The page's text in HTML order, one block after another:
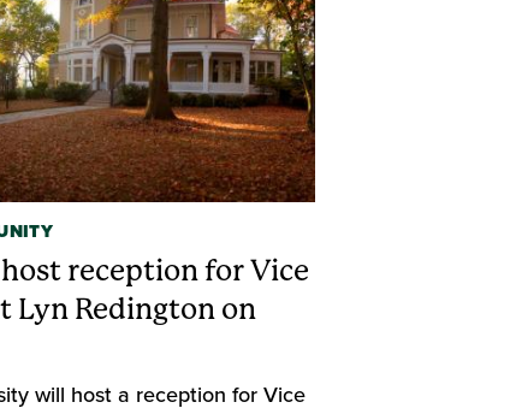
reception for Vice
Lyn Redington on
will host a reception for Vice